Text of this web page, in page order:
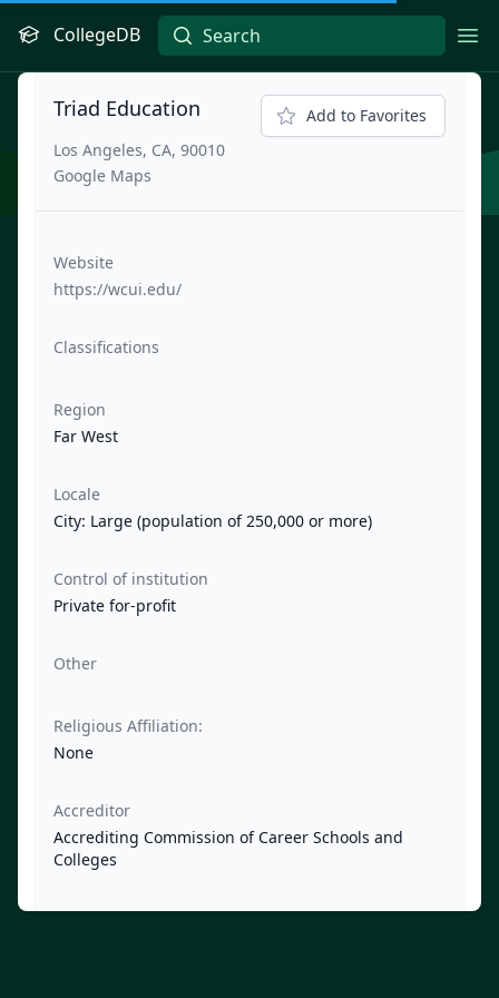
CollegeDB
Triad Education
Los Angeles, CA, 90010
Google Maps
Add to Favorites
Website
https://wcui.edu/
Classifications
Region
Far West
Locale
City: Large (population of 250,000 or more)
Control of institution
Private for-profit
Other
Religious Affiliation:
None
Accreditor
Accrediting Commission of Career Schools and
Colleges